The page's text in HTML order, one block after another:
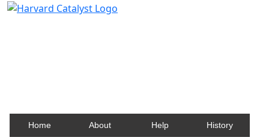
Home About Help History